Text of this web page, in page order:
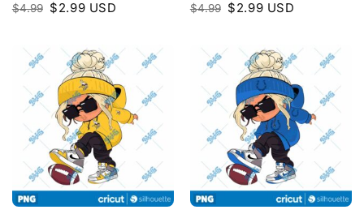
$4.99 Original
price
$2.99Current
price
USD $4.99 Original
price
$2.99Current
price
USD